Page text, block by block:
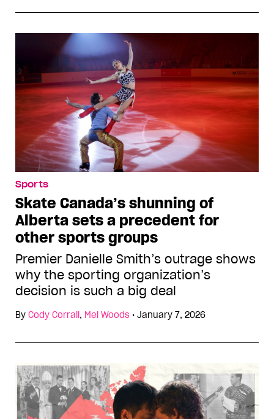
Sports
Skate Canada’s shunning of
Alberta sets a precedent for
other sports groups
Premier Danielle Smith’s outrage shows
why the sporting organization’s
decision is such a big deal
By Cody Corrall, Mel Woods • January 7, 2026